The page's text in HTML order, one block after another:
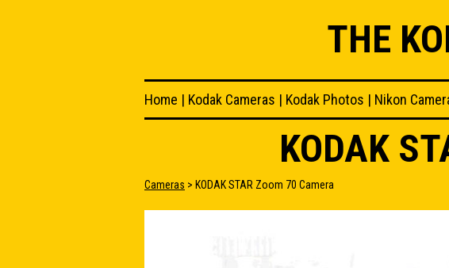
THE
Home | Kodak Cameras | Kodak Photos | Nikon
KODAK
Cameras > KODAK STAR Zoom 70 Camera